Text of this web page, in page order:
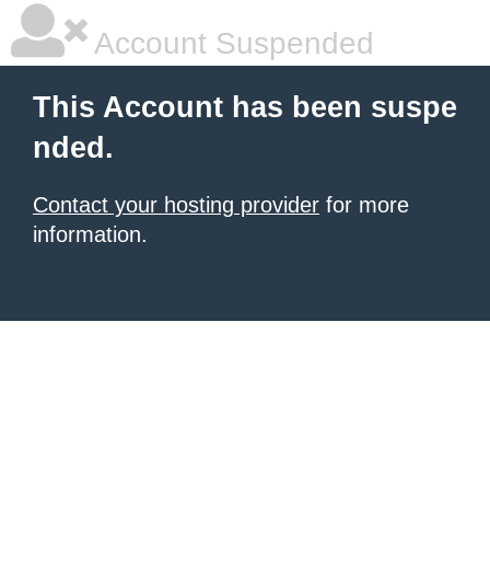
Account Suspended
This Account has been suspe
nded.
Contact your hosting provider for more
information.